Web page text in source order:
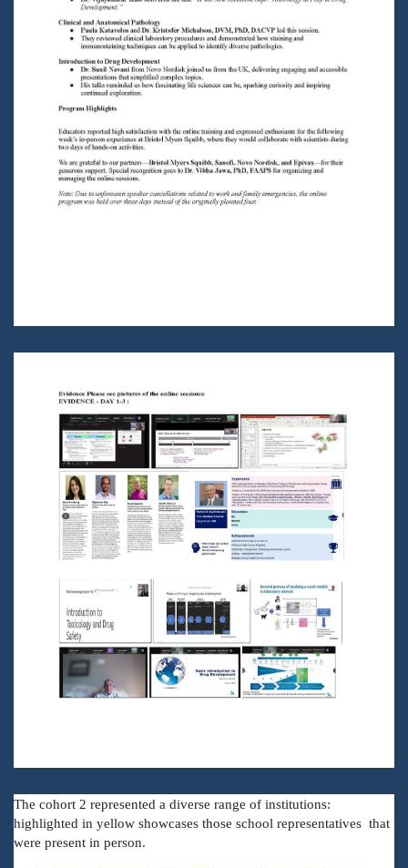
The cohort 2 represented a diverse range of institutions:
highlighted in yellow showcases those school representatives that
were present in person.